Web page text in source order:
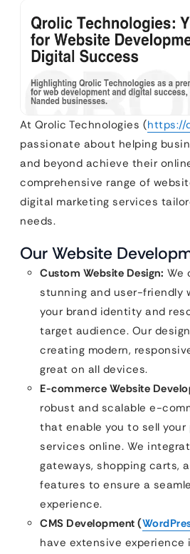
At Qrolic Technologies (https://
passionate about helping
and beyond achieve their
comprehensive range of
digital marketing services
needs.
Our Website
Custom Website Design: We
stunning and user-friendly
your brand identity and
target audience. Our
creating modern,
great on all devices.
E-commerce Website
robust and scalable e-
that enable you to sell
services online. We
gateways, shopping carts,
features to ensure a
experience.
CMS Development (
have extensive experience